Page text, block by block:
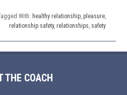
With: healthy relationship, pleasure,
relationship safety, relationships, safety
THE COACH